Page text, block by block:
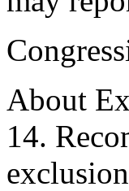
About
14.